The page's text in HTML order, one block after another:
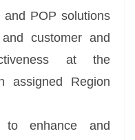
and POP solutions
customer and
at the
assigned Region
to enhance and